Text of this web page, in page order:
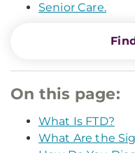
Senior Care.
On this page:
What Is FTD?
What Are the